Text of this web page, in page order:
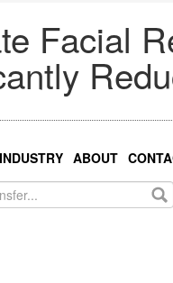
Facial
INDUSTRY ABOUT